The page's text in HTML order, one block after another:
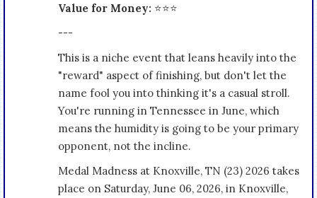
Value for Money: ⭐⭐⭐
---
This is a niche event that leans heavily into the
"reward" aspect of finishing, but don't let the
name fool you into thinking it's a casual stroll.
You're running in Tennessee in June, which
means the humidity is going to be your primary
opponent, not the incline.
Medal Madness at Knoxville, TN (23) 2026 takes
place on Saturday, June 06, 2026, in Knoxville,